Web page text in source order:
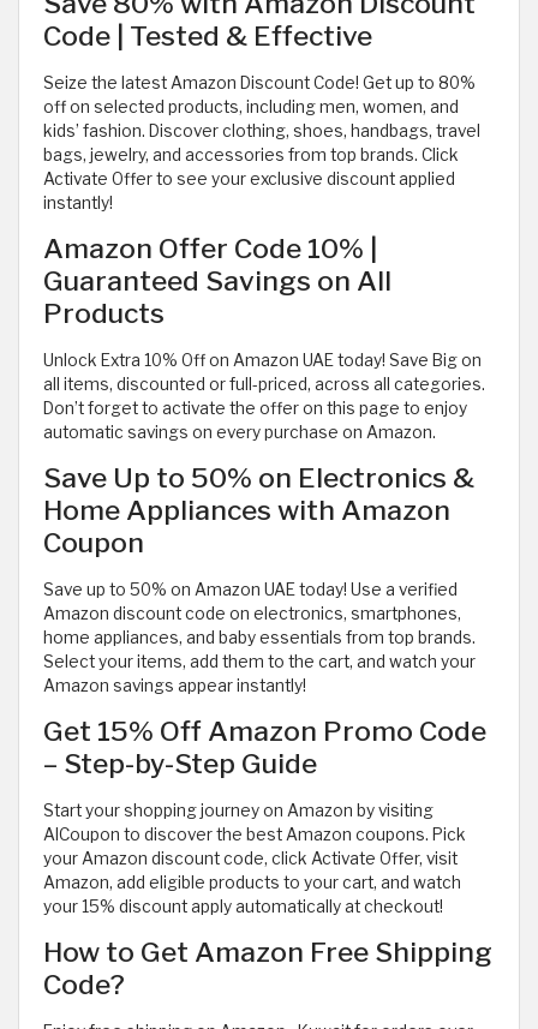
Code | Tested & Effective
Seize the latest Amazon Discount Code! Get up to 80%
off on selected products, including men, women, and
kids’ fashion. Discover clothing, shoes, handbags, travel
bags, jewelry, and accessories from top brands. Click
Activate Offer to see your exclusive discount applied
instantly!
Amazon Offer Code 10% |
Guaranteed Savings on All
Products
Unlock Extra 10% Off on Amazon UAE today! Save Big on
all items, discounted or full-priced, across all categories.
Don’t forget to activate the offer on this page to enjoy
automatic savings on every purchase on Amazon.
Save Up to 50% on Electronics &
Home Appliances with Amazon
Coupon
Save up to 50% on Amazon UAE today! Use a verified
Amazon discount code on electronics, smartphones,
home appliances, and baby essentials from top brands.
Select your items, add them to the cart, and watch your
Amazon savings appear instantly!
Get 15% Off Amazon Promo Code
– Step-by-Step Guide
Start your shopping journey on Amazon by visiting
AlCoupon to discover the best Amazon coupons. Pick
your Amazon discount code, click Activate Offer, visit
Amazon, add eligible products to your cart, and watch
your 15% discount apply automatically at checkout!
How to Get Amazon Free Shipping
Code?